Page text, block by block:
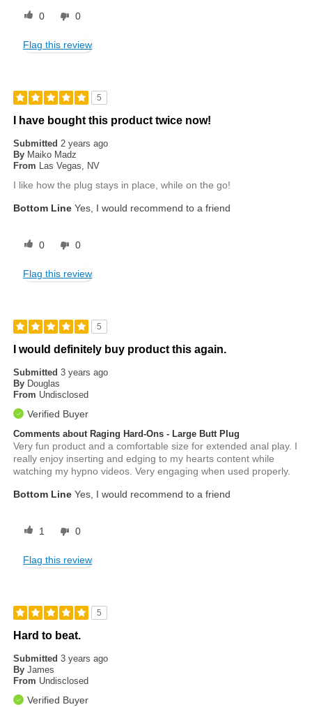
0 0
Flag this review
5
I have bought this product twice now!
Submitted2 years ago
By Maiko Madz
From Las Vegas, NV
I like how the plug stays in place, while on the go!
Bottom Line Yes, I would recommend to a friend
0 0
Flag this review
5
I would definitely buy product this again.
Submitted3 years ago
By Douglas
From Undisclosed
Verified Buyer
Comments about Raging Hard-Ons - Large Butt Plug
Very fun product and a comfortable size for extended anal play. I
really enjoy inserting and edging to my hearts content while
watching my hypno videos. Very engaging when used properly.
Bottom Line Yes, I would recommend to a friend
1 0
Flag this review
5
Hard to beat.
Submitted3 years ago
By James
From Undisclosed
Verified Buyer